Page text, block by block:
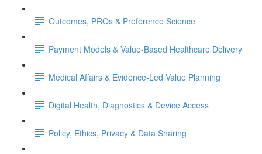
Outcomes, PROs & Preference Science
Payment Models & Value-Based Healthcare Delivery
Medical Aﬀairs & Evidence-Led Value Planning
Digital Health, Diagnostics & Device Access
Policy, Ethics, Privacy & Data Sharing